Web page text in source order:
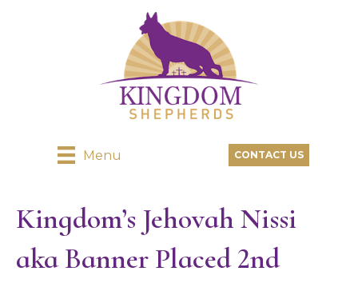
Menu CONTACT US
Kingdom’s Jehovah Nissi
aka Banner Placed 2nd